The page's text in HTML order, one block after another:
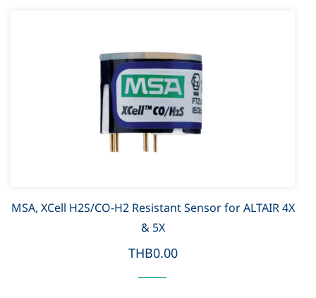
MSA, XCell H2S/CO-H2 Resistant Sensor for ALTAIR 4X
& 5X
THB0.00